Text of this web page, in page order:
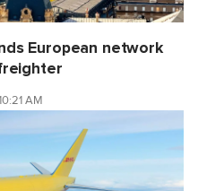
European network
AM